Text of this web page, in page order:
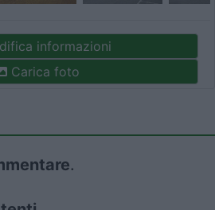
informazioni
Carica foto
.